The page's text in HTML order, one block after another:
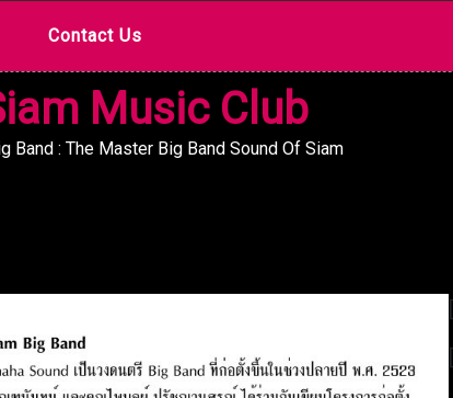
Contact Us
Music Club
Band : The Master Big Band Sound Of Siam